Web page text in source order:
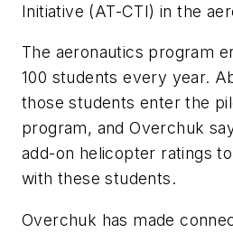
Initiative (AT-CTI) in the
The aeronautics program
100 students every year.
those students enter the
program, and Overchuk
add-on helicopter ratings
with these students.
Overchuk has made